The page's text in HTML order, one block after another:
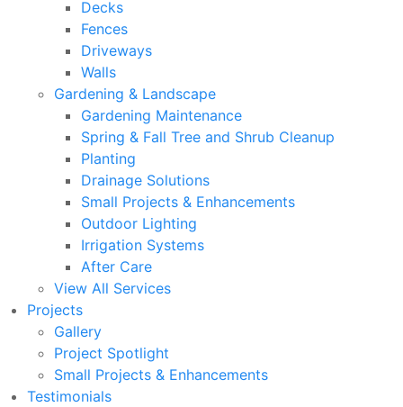
Decks
Fences
Driveways
Walls
Gardening & Landscape
Gardening Maintenance
Spring & Fall Tree and Shrub Cleanup
Planting
Drainage Solutions
Small Projects & Enhancements
Outdoor Lighting
Irrigation Systems
After Care
View All Services
Projects
Gallery
Project Spotlight
Small Projects & Enhancements
Testimonials